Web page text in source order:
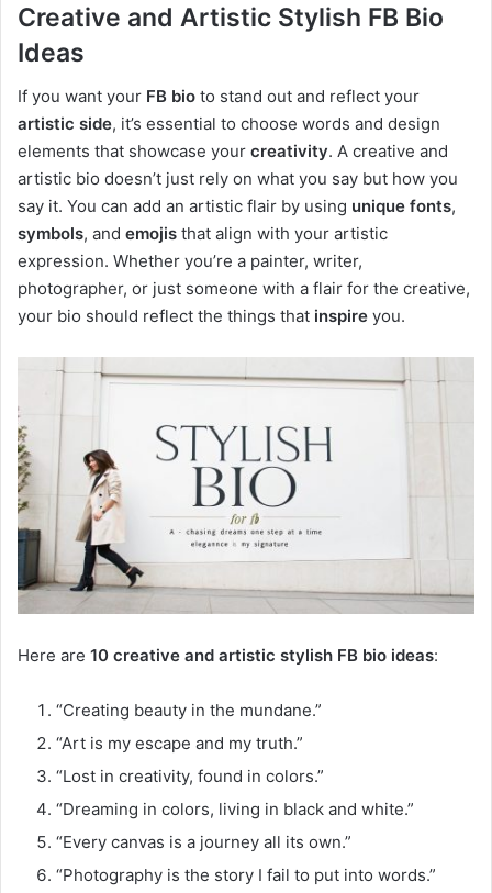
Creative and Artistic Stylish FB Bio
Ideas
If you want your FB bio to stand out and reflect your
artistic side, it’s essential to choose words and design
elements that showcase your creativity. A creative and
artistic bio doesn’t just rely on what you say but how you
say it. You can add an artistic flair by using unique fonts,
symbols, and emojis that align with your artistic
expression. Whether you’re a painter, writer,
photographer, or just someone with a flair for the creative,
your bio should reflect the things that inspire you.
Here are 10 creative and artistic stylish FB bio ideas:
“Creating beauty in the mundane.”
“Art is my escape and my truth.”
“Lost in creativity, found in colors.”
“Dreaming in colors, living in black and white.”
“Every canvas is a journey all its own.”
“Photography is the story I fail to put into words.”